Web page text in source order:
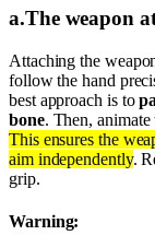
a.The weapon
Attaching the
follow the hand
best approach is to
bone. Then,
This ensures the
aim independently.
grip.
Warning: